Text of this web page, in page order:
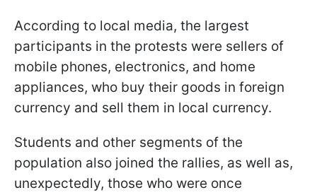
According to local media, the largest
participants in the protests were sellers of
mobile phones, electronics, and home
appliances, who buy their goods in foreign
currency and sell them in local currency.
Students and other segments of the
population also joined the rallies, as well as,
unexpectedly, those who were once